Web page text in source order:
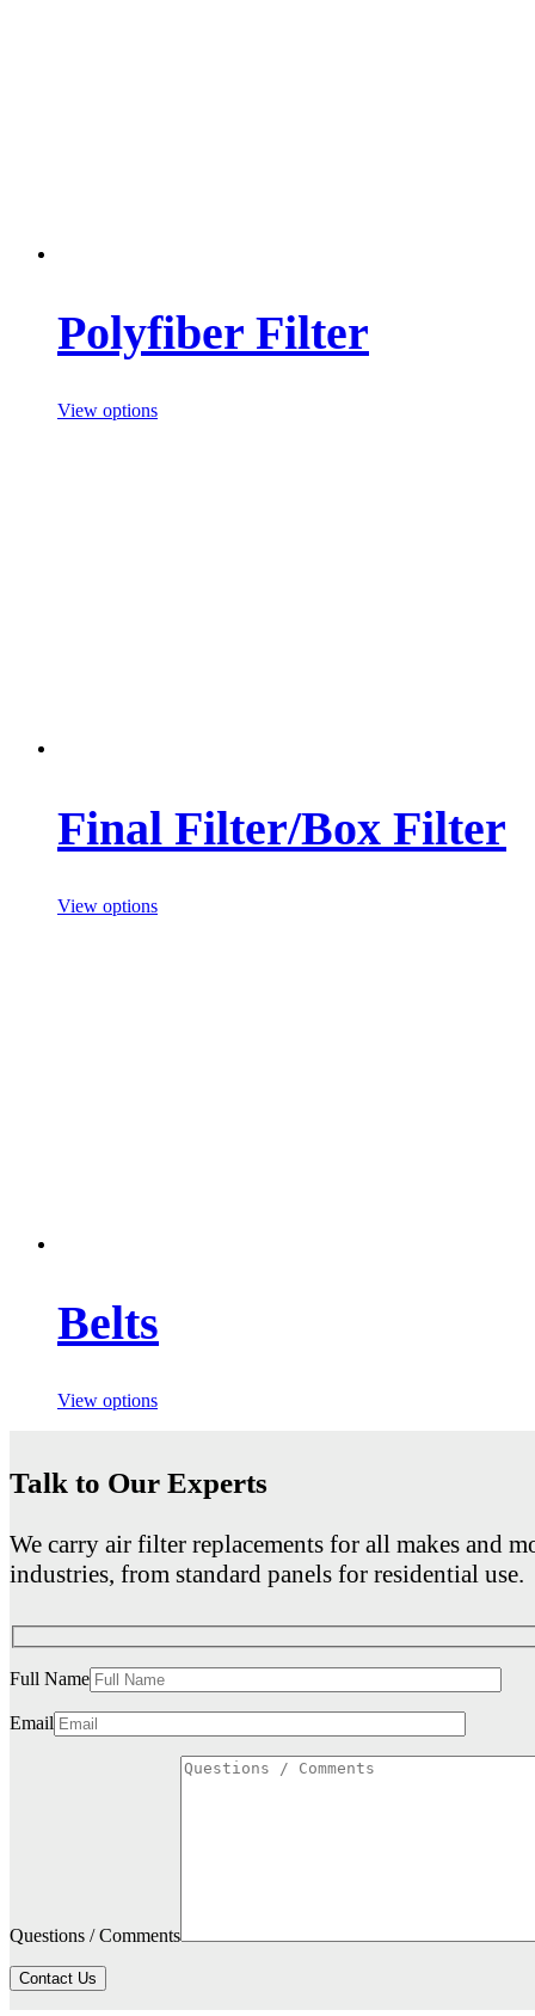
Polyfiber Filter
View options
Final Filter/Box Filter
View options
Belts
View options
Talk to Our Experts
We carry air filter replacements for all makes and
industries, from standard panels for residential use.
Full Name
Email
Questions / Comments
Contact Us